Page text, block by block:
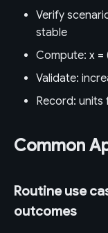
Verify
stable
Compute: x =
Validate:
Record: units
Common
Routine use
outcomes